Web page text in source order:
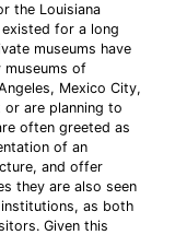
the Louisiana
existed for a long
museums have
museums of
Mexico City,
or are planning to
often greeted as
of an
and offer
they are also seen
as both
Given this